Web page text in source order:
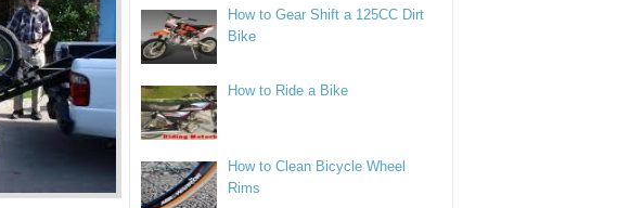
How to Gear Shift a 125CC Dirt
Bike
How to Ride a Bike
How to Clean Bicycle Wheel
Rims